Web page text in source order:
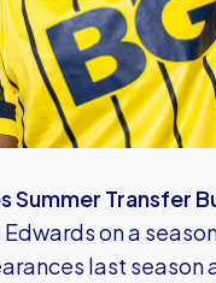
Transfer
on a
last season